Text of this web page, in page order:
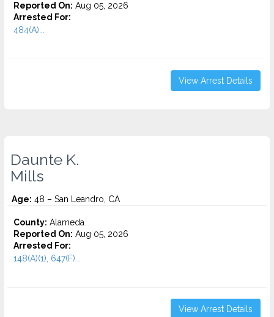
Reported On: Aug 05, 2026
Arrested For:
484(A)...
View Arrest Details
Daunte K.
Mills
Age: 48 – San Leandro, CA
County: Alameda
Reported On: Aug 05, 2026
Arrested For:
148(A)(1), 647(F)...
View Arrest Details